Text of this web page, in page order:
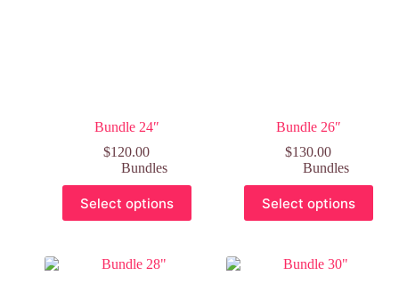
Bundle 24″
$120.00
Bundles
Select options
Bundle 26″
$130.00
Bundles
Select options